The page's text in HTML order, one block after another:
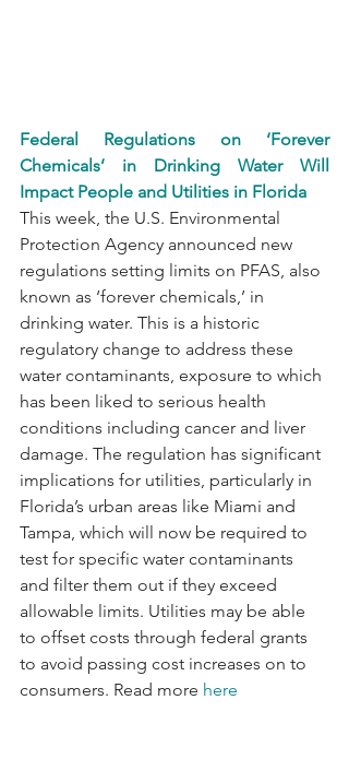
Federal Regulations on ‘Forever
Chemicals’ in Drinking Water Will
Impact People and Utilities in Florida
This week, the U.S. Environmental
Protection Agency announced new
regulations setting limits on PFAS, also
known as ‘forever chemicals,’ in
drinking water. This is a historic
regulatory change to address these
water contaminants, exposure to which
has been liked to serious health
conditions including cancer and liver
damage. The regulation has significant
implications for utilities, particularly in
Florida’s urban areas like Miami and
Tampa, which will now be required to
test for specific water contaminants
and filter them out if they exceed
allowable limits. Utilities may be able
to offset costs through federal grants
to avoid passing cost increases on to
consumers. Read more here